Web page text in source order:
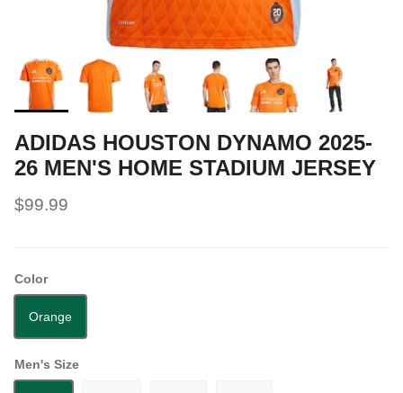
ADIDAS HOUSTON DYNAMO 2025-
26 MEN'S HOME STADIUM JERSEY
$99.99
Color
Orange
Men's Size